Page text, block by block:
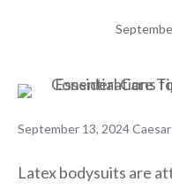
September 13, 2024Caesar
Latex bodysuits are